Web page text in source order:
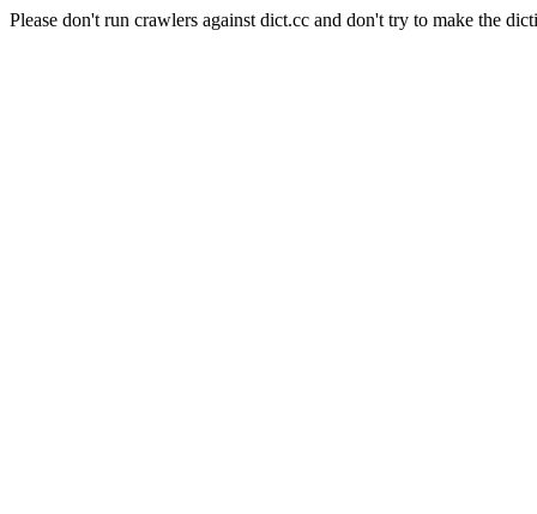
Please don't run crawlers against dict.cc and don't try to make the